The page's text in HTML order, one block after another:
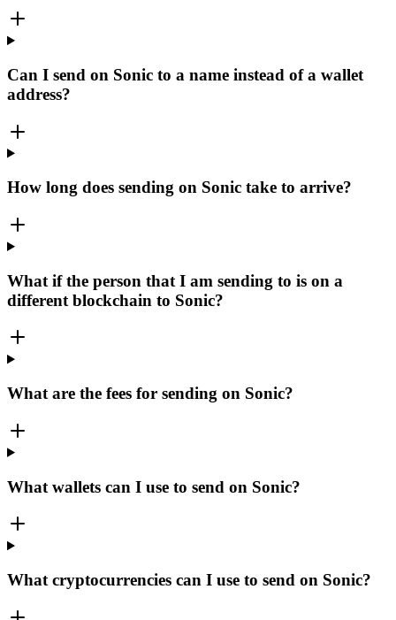
Can I send on Sonic to a name instead of a wallet
address?
How long does sending on Sonic take to arrive?
What if the person that I am sending to is on a
different blockchain to Sonic?
What are the fees for sending on Sonic?
What wallets can I use to send on Sonic?
What cryptocurrencies can I use to send on Sonic?